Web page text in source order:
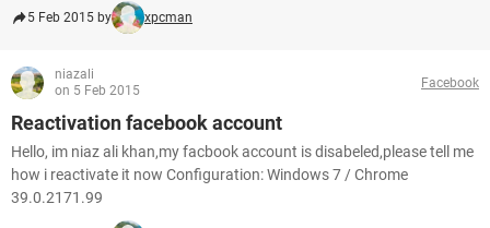
5 Feb 2015 by xpcman
niazali
on 5 Feb 2015
Facebook
Reactivation facebook account
Hello, im niaz ali khan,my facbook account is disabeled,please tell me
how i reactivate it now Configuration: Windows 7 / Chrome
39.0.2171.99